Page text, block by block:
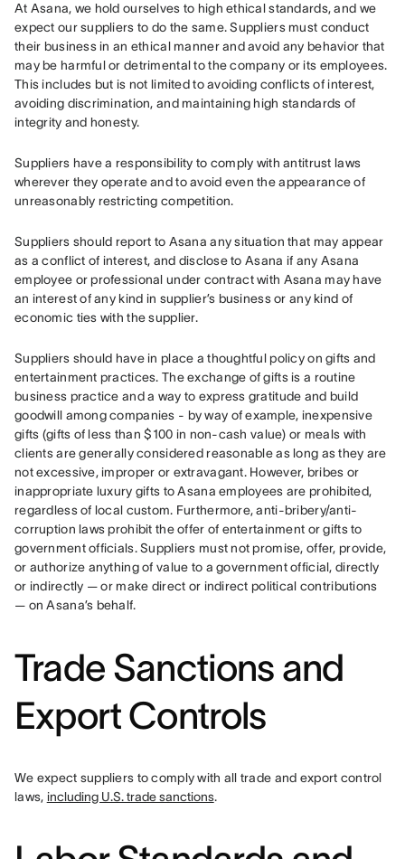
At Asana, we hold ourselves to high ethical standards, and we
expect our suppliers to do the same. Suppliers must conduct
their business in an ethical manner and avoid any behavior that
may be harmful or detrimental to the company or its employees.
This includes but is not limited to avoiding conflicts of interest,
avoiding discrimination, and maintaining high standards of
integrity and honesty.
Suppliers have a responsibility to comply with antitrust laws
wherever they operate and to avoid even the appearance of
unreasonably restricting competition.
Suppliers should report to Asana any situation that may appear
as a conflict of interest, and disclose to Asana if any Asana
employee or professional under contract with Asana may have
an interest of any kind in supplier’s business or any kind of
economic ties with the supplier.
Suppliers should have in place a thoughtful policy on gifts and
entertainment practices. The exchange of gifts is a routine
business practice and a way to express gratitude and build
goodwill among companies - by way of example, inexpensive
gifts (gifts of less than $100 in non-cash value) or meals with
clients are generally considered reasonable as long as they are
not excessive, improper or extravagant. However, bribes or
inappropriate luxury gifts to Asana employees are prohibited,
regardless of local custom. Furthermore, anti-bribery/anti-
corruption laws prohibit the offer of entertainment or gifts to
government officials. Suppliers must not promise, offer, provide,
or authorize anything of value to a government official, directly
or indirectly — or make direct or indirect political contributions
— on Asana’s behalf.
Trade Sanctions and
Export Controls
We expect suppliers to comply with all trade and export control
laws, including U.S. trade sanctions.